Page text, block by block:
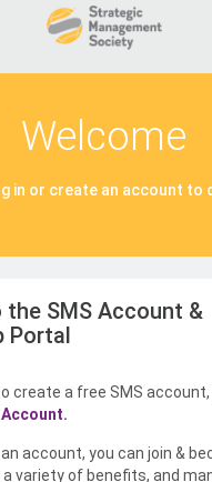
Welcome
in or create an account to
SMS Account &
Portal
create a free SMS
account, you can join &
variety of benefits, and